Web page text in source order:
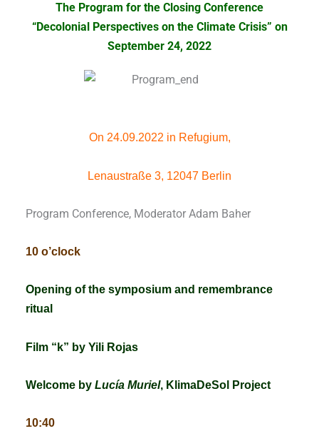
The Program for the Closing Conference
“Decolonial Perspectives on the Climate Crisis” on
September 24, 2022
On 24.09.2022 in Refugium,
Lenaustraße 3, 12047 Berlin
Program Conference, Moderator Adam Baher
10 o’clock
Opening of the symposium and remembrance
ritual
Film “k” by Yili Rojas
Welcome byLucía Muriel, KlimaDeSol Project
10:40